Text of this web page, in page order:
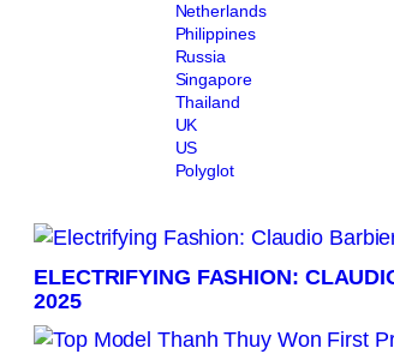
Netherlands
Philippines
Russia
Singapore
Thailand
UK
US
Polyglot
ELECTRIFYING FASHION:
2025